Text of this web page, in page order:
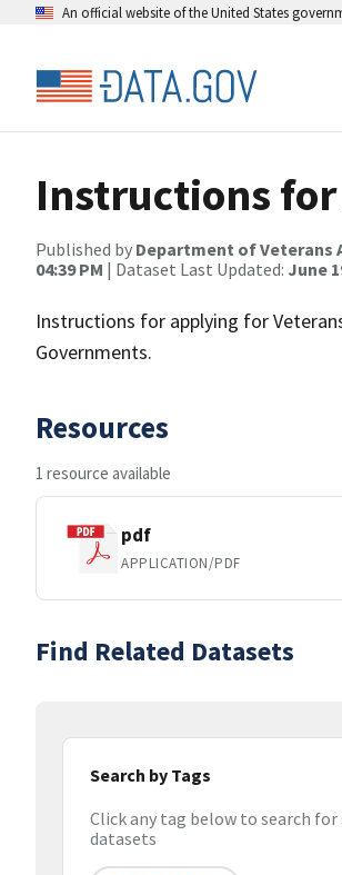
An official website of the United States
Instructions
Published by Department of Veterans
04:39 PM | Dataset Last Updated: June
Instructions for applying for
Governments.
Resources
1 resource available
pdf
APPLICATION/PDF
Find Related Datasets
Search by Tags
Click any tag below to search
datasets